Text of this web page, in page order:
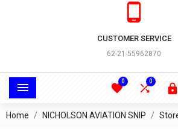

CUSTOMER SERVICE
62-21-55962870
 

0

0
Home NICHOLSON AVIATION SNIP